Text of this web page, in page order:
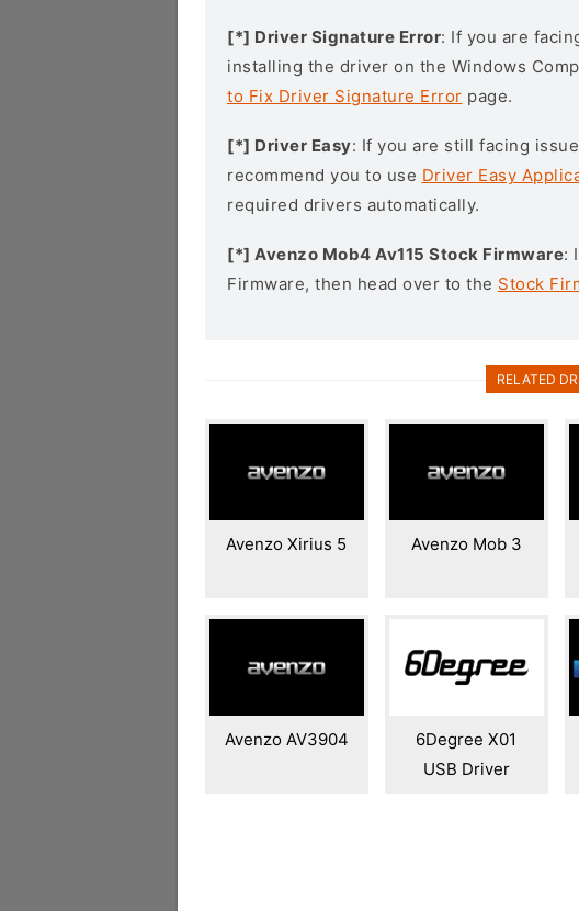
[*] Driver Signature Error: If you are
installing the driver on the Windows
to Fix Driver Signature Error page.
[*] Driver Easy: If you are still facing
recommend you to use Driver Easy
required drivers automatically.
[*] Avenzo Mob4 Av115 Stock Firmware:
Firmware, then head over to the Stock
RELATED
Avenzo Xirius 5 Avenzo Mob 3
Avenzo AV3904
6Degree X01
USB Driver